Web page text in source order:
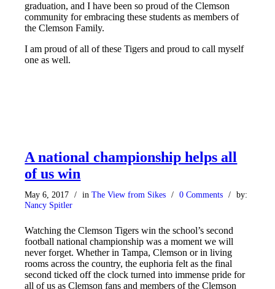
graduation, and I have been so proud of the Clemson
community for embracing these students as members of
the Clemson Family.
I am proud of all of these Tigers and proud to call myself
one as well.
A national championship helps all
of us win
May 6, 2017 / inThe View from Sikes / 0 Comments / by:
Nancy Spitler
Watching the Clemson Tigers win the school’s second
football national championship was a moment we will
never forget. Whether in Tampa, Clemson or in living
rooms across the country, the euphoria felt as the final
second ticked off the clock turned into immense pride for
all of us as Clemson fans and members of the Clemson